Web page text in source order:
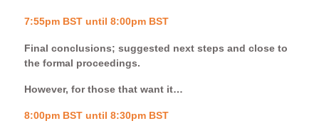
7:55pm BST until 8:00pm BST
Final conclusions; suggested next steps and close to
the formal proceedings.
However, for those that want it…
8:00pm BST until 8:30pm BST